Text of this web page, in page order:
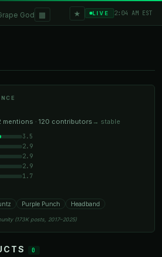
God ▦ ★ LIVE 2:04 AM EST
mentions · 120 contributors → stable
3.5
2.9
2.9
2.9
1.7
Purple Punch Headband
(173K posts, 2017–2025)
0